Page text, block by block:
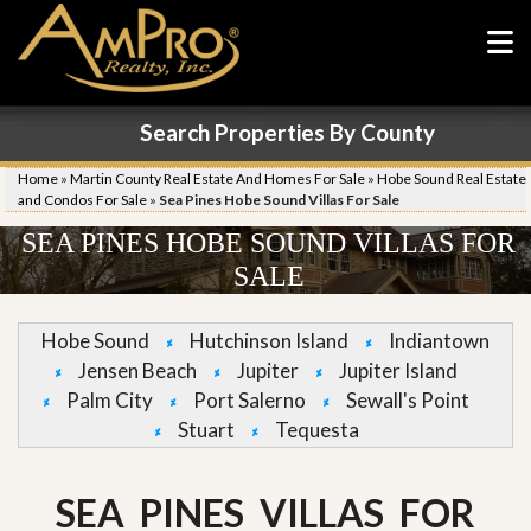
Search Properties By County
Home » Martin County Real Estate And Homes For Sale » Hobe Sound Real Estate
and Condos For Sale » Sea Pines Hobe Sound Villas For Sale
SEA PINES HOBE SOUND VILLAS FOR
SALE
Hobe Sound Hutchinson Island
Indiantown
Jensen Beach
Jupiter
Jupiter Island
Palm City
Port Salerno
Sewall's Point
Stuart
Tequesta
SEA PINES VILLAS FOR